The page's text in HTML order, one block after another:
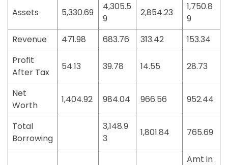
Assets 5,330.69
4,305.5
9
2,854.23
1,750.8
9
Revenue
471.98 683.76 313.42
153.34
Profit
After Tax
54.13 39.78 14.55 28.73
Net
Worth
1,404.92 984.04 966.56 952.44
Total
Borrowing
3,148.9
3
1,801.84 765.69
Amt in